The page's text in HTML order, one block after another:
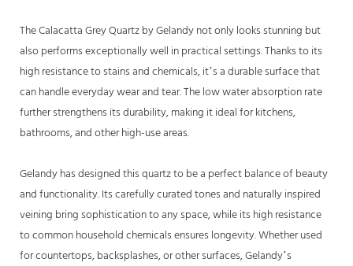
The Calacatta Grey Quartz by Gelandy not only looks stunning but
also performs exceptionally well in practical settings. Thanks to its
high resistance to stains and chemicals, it’s a durable surface that
can handle everyday wear and tear. The low water absorption rate
further strengthens its durability, making it ideal for kitchens,
bathrooms, and other high-use areas.
Gelandy has designed this quartz to be a perfect balance of beauty
and functionality. Its carefully curated tones and naturally inspired
veining bring sophistication to any space, while its high resistance
to common household chemicals ensures longevity. Whether used
for countertops, backsplashes, or other surfaces, Gelandy’s